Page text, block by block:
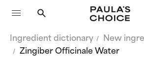
Ingredient dictionary
New
Zingiber Officinale Water